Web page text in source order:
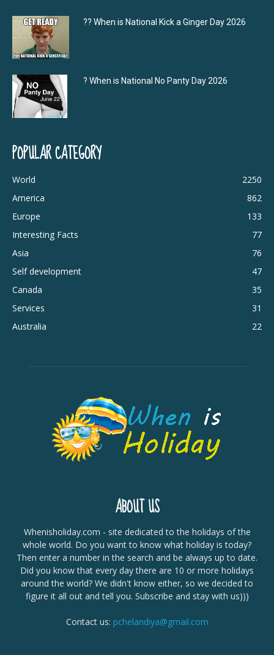
?‍? When is National Kick a Ginger Day 2026
? When is National No Panty Day 2026
POPULAR CATEGORY
World
2250
America
862
Europe
133
Interesting Facts
77
Asia
76
Self development
47
Canada
35
Services
31
Australia
22
ABOUT US
Whenisholiday.com - site dedicated to the holidays of the
whole world. Do you want to know what holiday is today?
Then enter a number in the search and be always up to date.
Did you know that every day there are 10 or more holidays
around the world? We didn't know either, so we decided to
figure it all out and tell you. Subscribe and stay with us)))
Contact us: pchelandiya@gmail.com